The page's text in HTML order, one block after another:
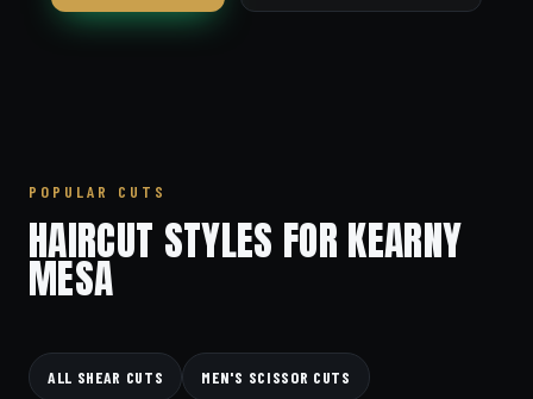
POPULAR CUTS
HAIRCUT STYLES FOR KEARNY
MESA
ALL SHEAR CUTS MEN'S SCISSOR CUTS